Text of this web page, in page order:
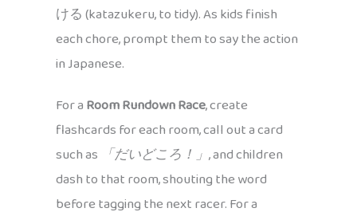
ける (katazukeru, to tidy). As kids finish
each chore, prompt them to say the action
in Japanese.
For aRoom Rundown Race, create
flashcards for each room, call out a card
such as 「だいどころ！」 , and children
dash to that room, shouting the word
before tagging the next racer. For a